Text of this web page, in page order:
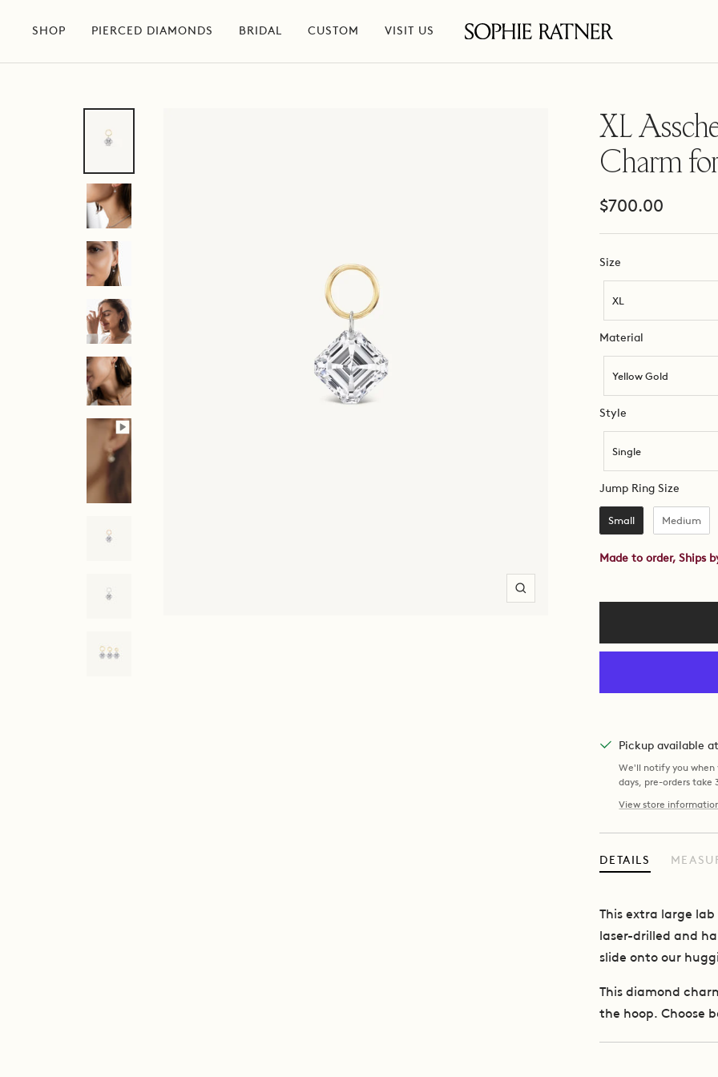
SHOP PIERCED DIAMONDS BRIDAL CUSTOM VISIT US
Sophie
Zoom
XL
Charm
Sale
price
$700.00
Size
XL
Material
Yellow Gold
Style
Single
Jump Ring Size
Small Medium
Made to order, Ships
Pickup available
We'll notify you when
days, pre-orders take
View store
DETAILS
This extra large
laser-drilled and
slide onto our
This diamond
the hoop.Choose